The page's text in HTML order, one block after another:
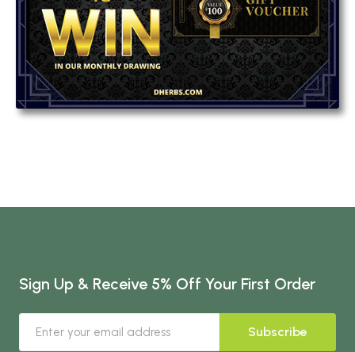
Sign Up & Receive 5% Off Your First Order
Subscribe